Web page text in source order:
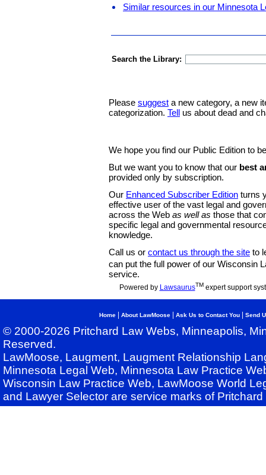
Similar resources in our Minnesota
Search the Library:
Please suggest a new category, a new
categorization. Tell us about dead and
We hope you find our Public Edition to
But we want you to know that our best
provided only by subscription.
Our Enhanced Subscriber Edition turns
effective user of the vast legal and
across the Web as well as those that
specific legal and governmental
knowledge.
Call us or contact us through the site to
can put the full power of our Wisconsin
service.
Powered by LawsaurusTMexpert support
Home About LawMoose Ask Us to Contact You Send
© 2000-2026 Pritchard Law Webs, Minneapolis,
Reserved.
LawMoose, Laugment, Laugment Relationship
Minnesota Legal Web, Minnesota Law Practice
Wisconsin Law Practice Web, LawMoose World
and Lawyer Selector are service marks of